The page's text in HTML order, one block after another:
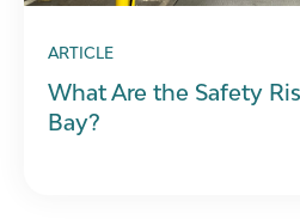
ARTICLE
What Are the Safety
Bay?